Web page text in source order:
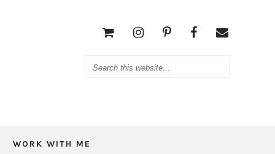
WORK WITH ME